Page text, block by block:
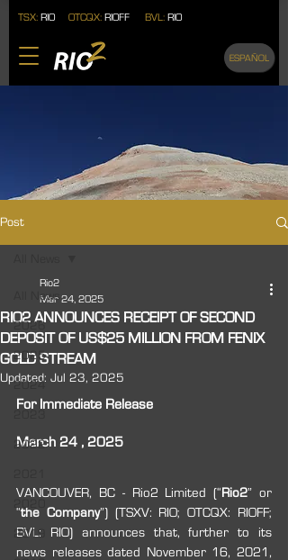
TSX: RIO OTCQX: RIOFF BVL: RIO
ESPAÑOL
Post
All News
2026
2025
2024
2022
2019
RIO2 ANNOUNCES RECEIPT OF SECOND
DEPOSIT OF US$25 MILLION FROM FENIX
GOLD STREAM
Rio2
Mar 24, 2025
Updated: Jul 23, 2025
For Immediate Release
March 24 , 2025
VANCOUVER, BC - Rio2 Limited (“ Rio2” or
“the Company”) (TSXV: RIO; OTCQX: RIOFF;
BVL: RIO) announces that, further to its
news releases dated November 16, 2021,